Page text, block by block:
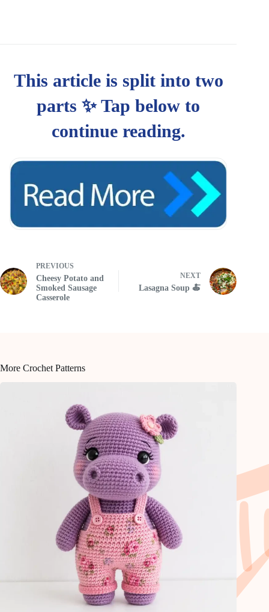
PREVIOUS
Cheesy Potato and
Smoked Sausage
Casserole
NEXT
Lasagna Soup 🍝
More Crochet Patterns